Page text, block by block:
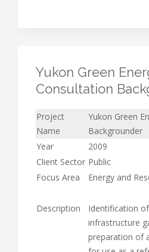
Yukon Green
Consultation
Project
Name
Yukon Green
Backgrounder
Year
2009
Client Sector Public
Focus Area
Energy and
Description
Identification
infrastructure
preparation of